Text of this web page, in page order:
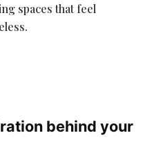
spaces that feel
behind your